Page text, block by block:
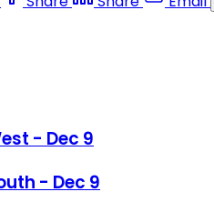
- Dec 9
- Dec 9